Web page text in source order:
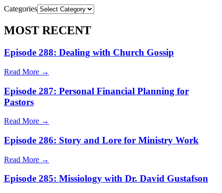
Categories
MOST RECENT
Episode 288: Dealing with Church Gossip
Read More →
Episode 287: Personal Financial Planning for
Pastors
Read More →
Episode 286: Story and Lore for Ministry Work
Read More →
Episode 285: Missiology with Dr. David Gustafson